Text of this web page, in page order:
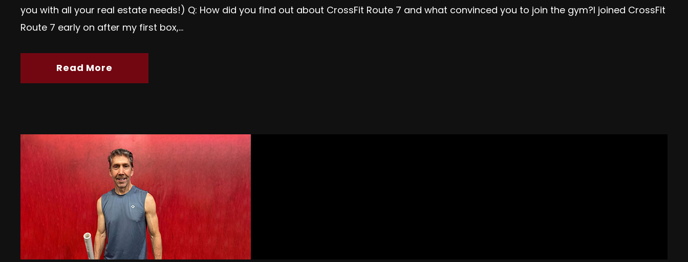
you with all your real estate needs!) Q: How did you find out about CrossFit Route 7 and what convinced you to join the gym?I joined CrossFit
Route 7 early on after my first box,...
Read More